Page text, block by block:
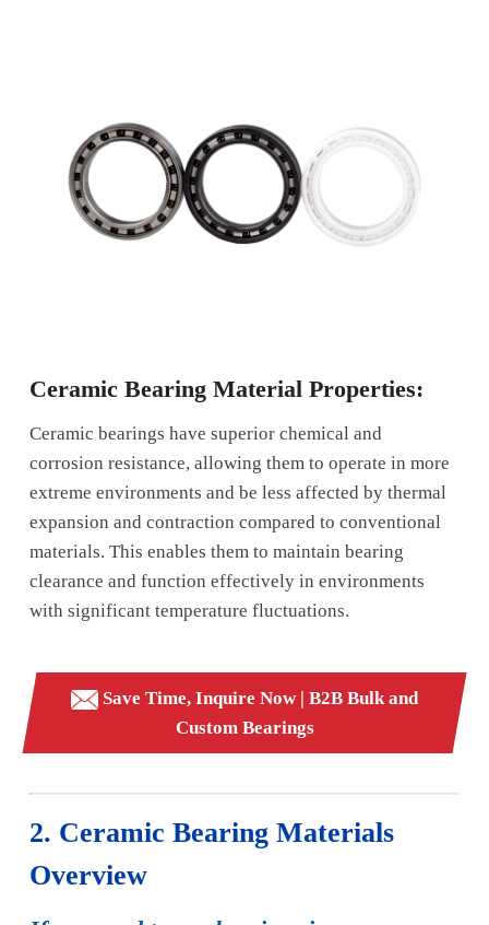
Ceramic Bearing Material Properties:
Ceramic bearings have superior chemical and
corrosion resistance, allowing them to operate in more
extreme environments and be less affected by thermal
expansion and contraction compared to conventional
materials. This enables them to maintain bearing
clearance and function effectively in environments
with significant temperature fluctuations.
Save Time, Inquire Now | B2B Bulk and
Custom Bearings
2. Ceramic Bearing Materials
Overview